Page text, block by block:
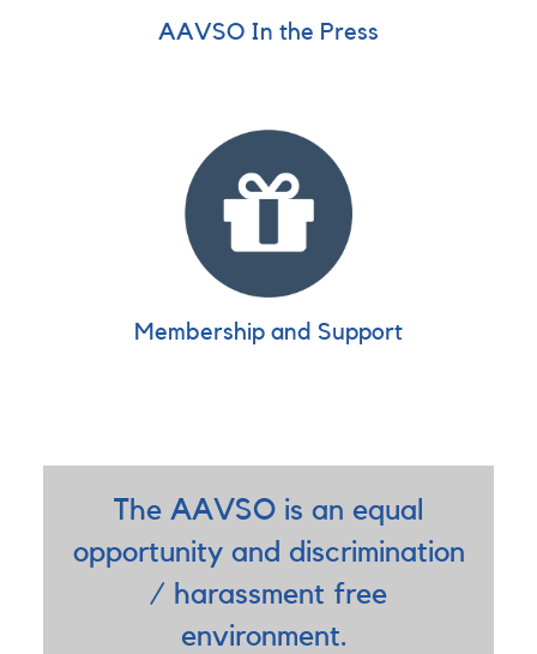
AAVSO In the Press
Membership and Support
The AAVSO is an equal
opportunity and discrimination
/ harassment free
environment.